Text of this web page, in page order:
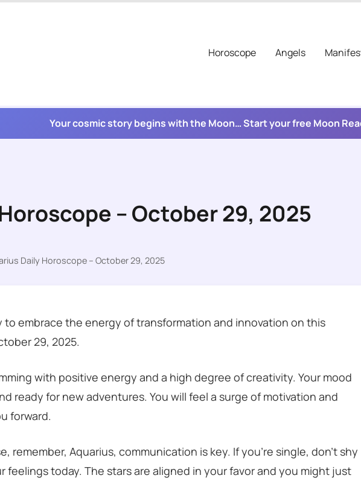
Horoscope
Angels
Your cosmic story begins with the Moon… Start your free Moon
– October 29, 2025
Daily Horoscope – October 29, 2025
to embrace the energy of transformation and innovation on this
29, 2025.
with positive energy and a high degree of creativity. Your mood
ready for new adventures. You will feel a surge of motivation and
forward.
remember, Aquarius, communication is key. If you’re single, don’t shy
feelings today. The stars are aligned in your favor and you might just